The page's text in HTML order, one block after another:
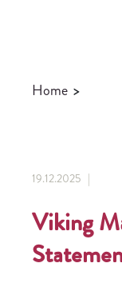
Home >
19.12.2025 |
Viking